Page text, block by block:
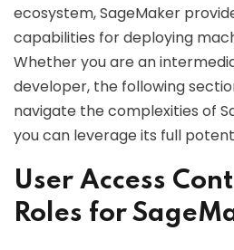
ecosystem, SageMaker
capabilities for deploying
Whether you are an
developer, the following
navigate the complexities of
you can leverage its full
User Access
Roles for